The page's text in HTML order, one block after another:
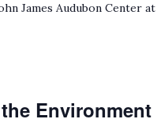
James Audubon Center at
Environment